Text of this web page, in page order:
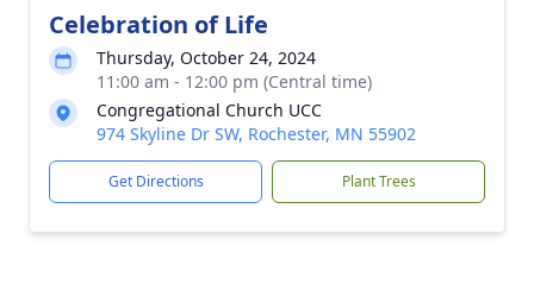
Celebration of Life
Thursday, October 24, 2024
11:00 am - 12:00 pm (Central time)
Congregational Church UCC
974 Skyline Dr SW, Rochester, MN 55902
Get Directions Plant Trees